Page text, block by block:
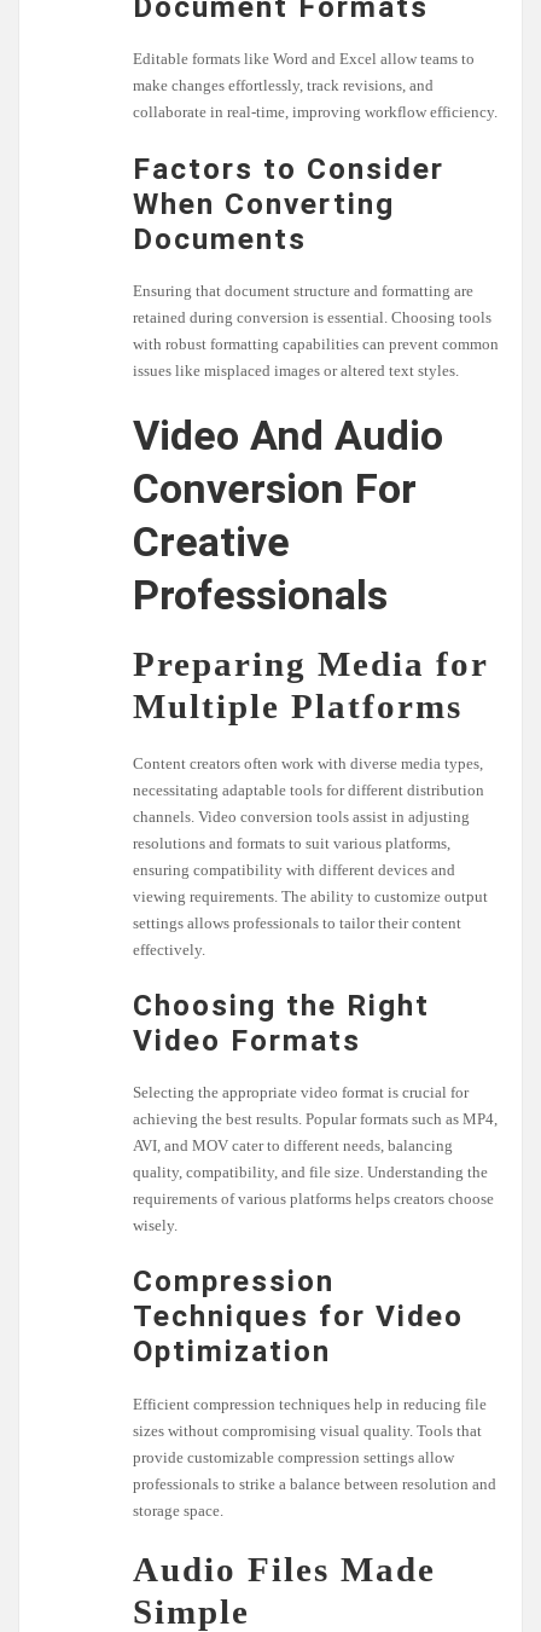
Editable formats like Word and Excel allow teams to
make changes effortlessly, track revisions, and
collaborate in real-time, improving workflow efficiency.
Factors to Consider
When Converting
Documents
Ensuring that document structure and formatting are
retained during conversion is essential. Choosing tools
with robust formatting capabilities can prevent common
issues like misplaced images or altered text styles.
Video And Audio
Conversion For
Creative
Professionals
Preparing Media for
Multiple Platforms
Content creators often work with diverse media types,
necessitating adaptable tools for different distribution
channels. Video conversion tools assist in adjusting
resolutions and formats to suit various platforms,
ensuring compatibility with different devices and
viewing requirements. The ability to customize output
settings allows professionals to tailor their content
effectively.
Choosing the Right
Video Formats
Selecting the appropriate video format is crucial for
achieving the best results. Popular formats such as MP4,
AVI, and MOV cater to different needs, balancing
quality, compatibility, and file size. Understanding the
requirements of various platforms helps creators choose
wisely.
Compression
Techniques for Video
Optimization
Efficient compression techniques help in reducing file
sizes without compromising visual quality. Tools that
provide customizable compression settings allow
professionals to strike a balance between resolution and
storage space.
Audio Files Made
Simple